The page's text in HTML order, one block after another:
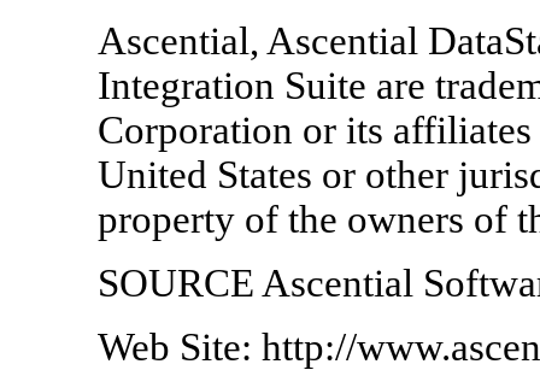
Ascential, Ascential
Integration Suite are
Corporation or its
United States or other
property of the owners of
SOURCE Ascential
Web Site: http://